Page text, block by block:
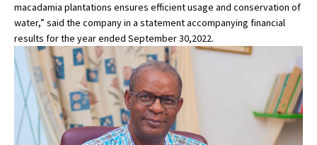
macadamia plantations ensures efficient usage and conservation of
water,” said the company in a statement accompanying financial
results for the year ended September 30,2022.